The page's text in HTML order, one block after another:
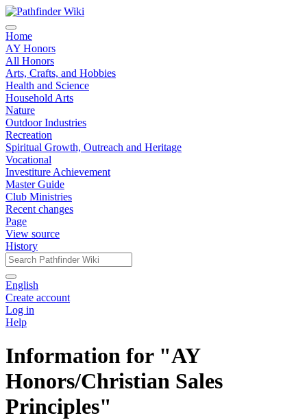
Home
AY Honors
All Honors
Arts, Crafts, and Hobbies
Health and Science
Household Arts
Nature
Outdoor Industries
Recreation
Spiritual Growth, Outreach and Heritage
Vocational
Investiture Achievement
Master Guide
Club Ministries
Recent changes
Page
View source
History
English
Create account
Log in
Help
Information for "AY
Honors/Christian Sales
Principles"